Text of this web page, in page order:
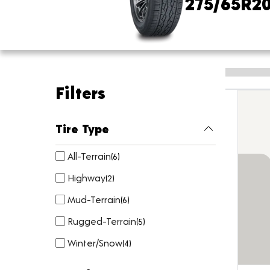
Filters
Tire Type
All-Terrain(6)
Highway(2)
Mud-Terrain(6)
Rugged-Terrain(5)
Winter/Snow(4)